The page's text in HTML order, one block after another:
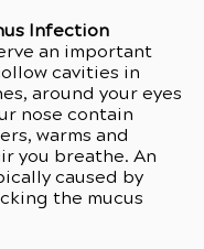
Infection
an important
cavities in
around your eyes
nose contain
warms and
you breathe. An
caused by
the mucus